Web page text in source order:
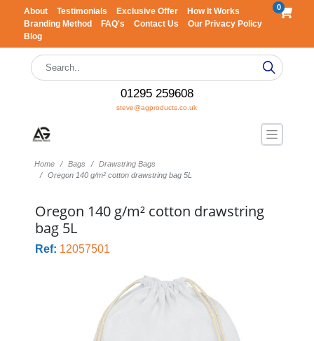
About Testimonials Exclusive Offer
How It Works
Branding Method
FAQ's Contact Us
Our Privacy Policy
Blog
0
01295 259608
steve@agproducts.co.uk
Home Bags
Drawstring Bags
Oregon 140 g/m² cotton drawstring bag 5L
Oregon 140 g/m² cotton drawstring
bag 5L
Ref: 12057501